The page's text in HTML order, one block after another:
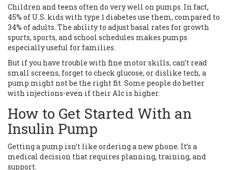
Children and teens often do very well on pumps. In fact,
45% of U.S. kids with type 1 diabetes use them, compared to
34% of adults. The ability to adjust basal rates for growth
spurts, sports, and school schedules makes pumps
especially useful for families.
But if you have trouble with fine motor skills, can’t read
small screens, forget to check glucose, or dislike tech, a
pump might not be the right fit. Some people do better
with injections-even if their A1c is higher.
How to Get Started With an
Insulin Pump
Getting a pump isn’t like ordering a new phone. It’s a
medical decision that requires planning, training, and
support.